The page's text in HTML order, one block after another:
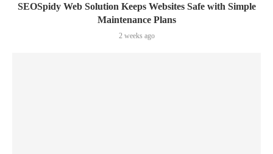
SEOSpidy Web Solution Keeps Websites Safe with Simple
Maintenance Plans
2 weeks ago